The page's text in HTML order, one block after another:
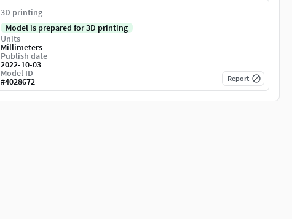
3D printing
Model is prepared for 3D printing
Units
Millimeters
Publish date
2022-10-03
Model ID
#4028672 Report